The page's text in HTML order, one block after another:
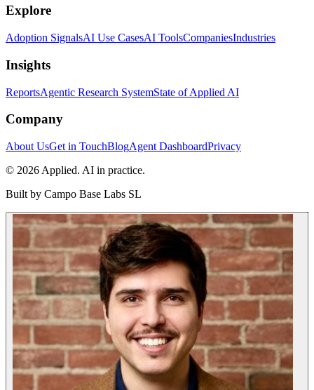
Explore
Adoption SignalsAI Use CasesAI ToolsCompaniesIndustries
Insights
ReportsAgentic Research SystemState of Applied AI
Company
About UsGet in TouchBlogAgent DashboardPrivacy
© 2026 Applied. AI in practice.
Built by Campo Base Labs SL